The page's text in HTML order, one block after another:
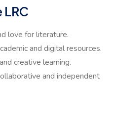
love for literature.
and digital resources.
creative learning.
and independent